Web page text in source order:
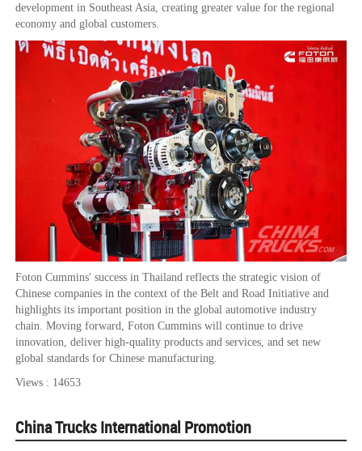
development in Southeast Asia, creating greater value for the regional
economy and global customers.
Foton Cummins' success in Thailand reflects the strategic vision of
Chinese companies in the context of the Belt and Road Initiative and
highlights its important position in the global automotive industry
chain. Moving forward, Foton Cummins will continue to drive
innovation, deliver high-quality products and services, and set new
global standards for Chinese manufacturing.
Views : 14653
China Trucks International Promotion